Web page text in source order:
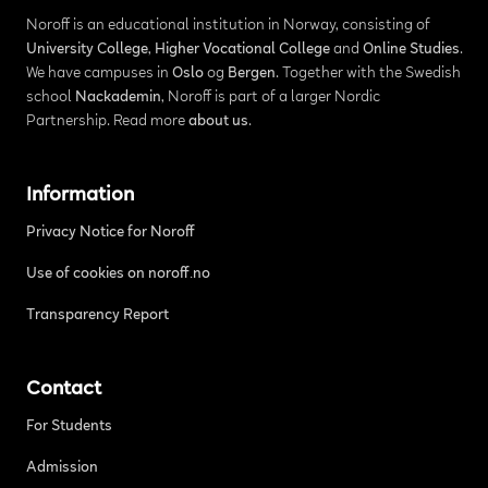
Noroff is an educational institution in Norway, consisting of
University College, Higher Vocational Collegeand Online Studies.
We have campuses in Osloog Bergen. Together with the Swedish
school Nackademin, Noroff is part of a larger Nordic
Partnership. Read more about us.
Information
Privacy Notice for Noroff
Use of cookies on noroff.no
Transparency Report
Contact
For Students
Admission